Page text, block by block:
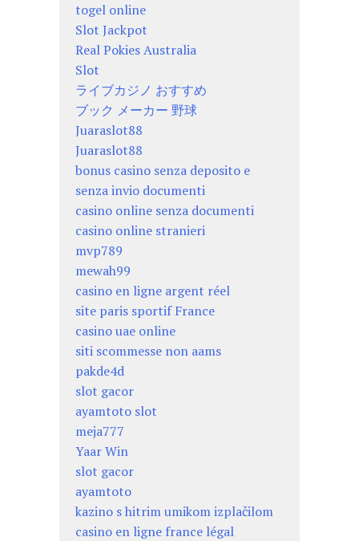
togel online
Slot Jackpot
Real Pokies Australia
Slot
ライブカジノ おすすめ
ブック メーカー 野球
Juaraslot88
Juaraslot88
bonus casino senza deposito e
senza invio documenti
casino online senza documenti
casino online stranieri
mvp789
mewah99
casino en ligne argent réel
site paris sportif France
casino uae online
siti scommesse non aams
pakde4d
slot gacor
ayamtoto slot
meja777
Yaar Win
slot gacor
ayamtoto
kazino s hitrim umikom izplačilom
casino en ligne france légal